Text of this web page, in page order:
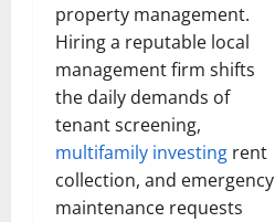
property management.
Hiring a reputable local
management firm shifts
the daily demands of
tenant screening,
multifamily investing rent
collection, and emergency
maintenance requests